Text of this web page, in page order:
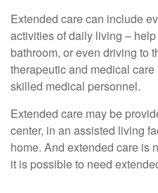
Extended care can include
activities of daily living –
bathroom, or even driving to
therapeutic and medical
skilled medical personnel.
Extended care may be
center, in an assisted living
home. And extended care is
it is possible to need